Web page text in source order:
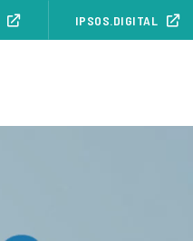
IPSOS.DIGITAL